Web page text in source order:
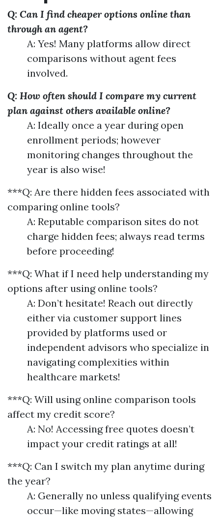
Q: Can I find cheaper options online than
through an agent?
A: Yes! Many platforms allow direct
comparisons without agent fees
involved.
Q: How often should I compare my current
plan against others available online?
A: Ideally once a year during open
enrollment periods; however
monitoring changes throughout the
year is also wise!
***Q: Are there hidden fees associated with
comparing online tools?
A: Reputable comparison sites do not
charge hidden fees; always read terms
before proceeding!
***Q: What if I need help understanding my
options after using online tools?
A: Don’t hesitate! Reach out directly
either via customer support lines
provided by platforms used or
independent advisors who specialize in
navigating complexities within
healthcare markets!
***Q: Will using online comparison tools
affect my credit score?
A: No! Accessing free quotes doesn’t
impact your credit ratings at all!
***Q: Can I switch my plan anytime during
the year?
A: Generally no unless qualifying events
occur—like moving states—allowing